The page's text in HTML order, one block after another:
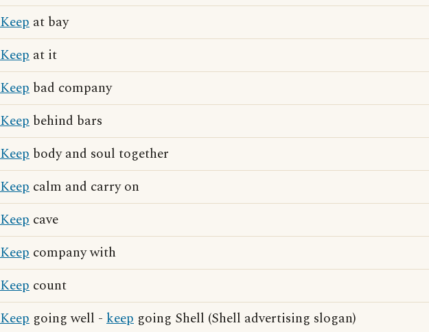
Keep at bay
Keep at it
Keep bad company
Keep behind bars
Keep body and soul together
Keep calm and carry on
Keep cave
Keep company with
Keep count
Keep going well - keep going Shell (Shell advertising slogan)